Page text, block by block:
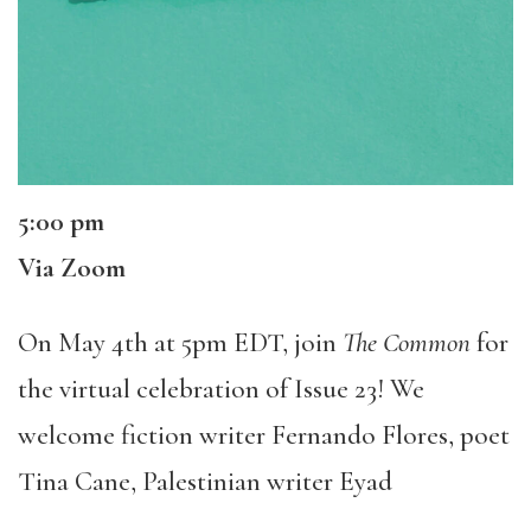
5:00 pm
Via Zoom
On May 4th at 5pm EDT, join The Commonfor
the virtual celebration of Issue 23! We
welcome fiction writer Fernando Flores, poet
Tina Cane, Palestinian writer Eyad